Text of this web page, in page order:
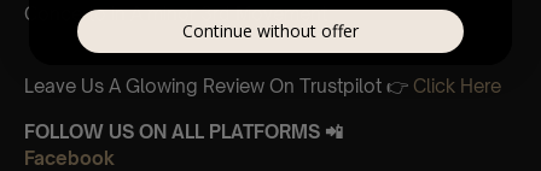
Concerto in A minor 3rd Movement
Leave Us A Glowing Review On Trustpilot 👉 Click Here
FOLLOW US ON ALL PLATFORMS 📲
Facebook
Continue without offer